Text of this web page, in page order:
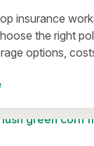
insurance
the right
options,
yield and